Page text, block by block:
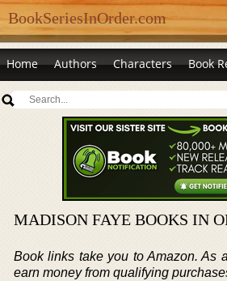
BookSeriesInOrder.com
Home Authors Characters Book
MADISON FAYE BOOKS IN
Book links take you to Amazon. As
earn money from qualifying